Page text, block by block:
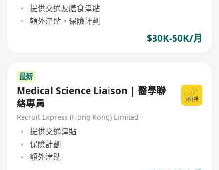
提供交通及膳食津貼
額外津貼，保險計劃
$30K-50K/月
最新
Medical Science Liaison | 醫學聯
絡專員
Recruit Express (Hong Kong) Limited
提供交通津貼
保險計劃
額外津貼